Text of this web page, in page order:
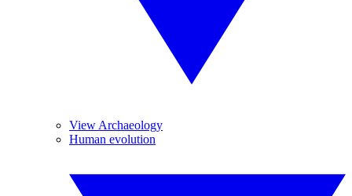
View Archaeology
Human evolution